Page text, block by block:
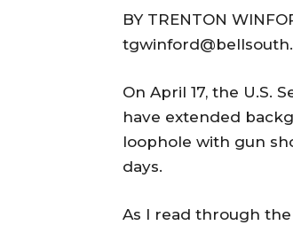
BY TRENTON
On April 17, the U.S.
have extended
loophole with gun
days.
As I read through